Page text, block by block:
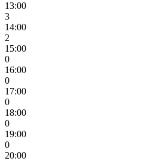
13:00
3
14:00
2
15:00
0
16:00
0
17:00
0
18:00
0
19:00
0
20:00